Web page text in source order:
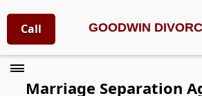
Call GOODWIN
Marriage Separation